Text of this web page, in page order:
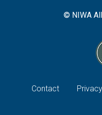
© NIWA
Footer
Contact